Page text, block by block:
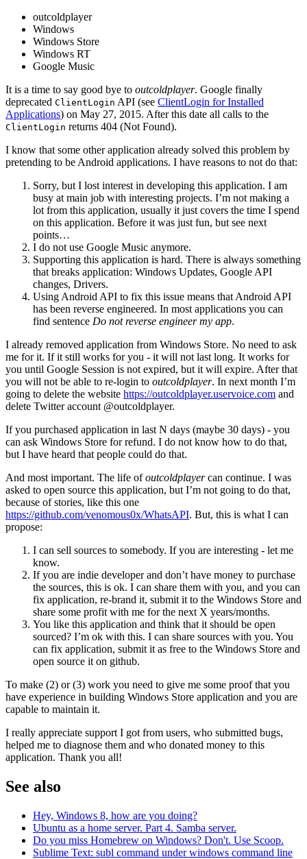
outcoldplayer
Windows
Windows Store
Windows RT
Google Music
It is a time to say good bye to outcoldplayer. Google finally
deprecated ClientLogin API (see ClientLogin for Installed
Applications) on May 27, 2015. After this date all calls to the
ClientLogin returns 404 (Not Found).
I know that some other application already solved this problem by
pretending to be Android applications. I have reasons to not do that:
Sorry, but I lost interest in developing this application. I am
busy at main job with interesting projects. I’m not making a
lot from this application, usually it just covers the time I spend
on this application. Before it was just fun, but see next
points…
I do not use Google Music anymore.
Supporting this application is hard. There is always something
that breaks application: Windows Updates, Google API
changes, Drivers.
Using Android API to fix this issue means that Android API
has been reverse engineered. In most applications you can
find sentence Do not reverse engineer my app.
I already removed application from Windows Store. No need to ask
me for it. If it still works for you - it will not last long. It works for
you until Google Session is not expired, but it will expire. After that
you will not be able to re-login to outcoldplayer. In next month I’m
going to delete the website https://outcoldplayer.uservoice.com and
delete Twitter account @outcoldplayer.
If you purchased application in last N days (maybe 30 days) - you
can ask Windows Store for refund. I do not know how to do that,
but I have heard that people could do that.
And most important. The life ofoutcoldplayercan continue. I was
asked to open source this application, but I’m not going to do that,
because of stories, like this one
https://github.com/venomous0x/WhatsAPI. But, this is what I can
propose:
I can sell sources to somebody. If you are interesting - let me
know.
If you are indie developer and don’t have money to purchase
the sources, this is ok. I can share them with you, and you can
fix application, re-brand it, submit it to the Windows Store and
share some profit with me for the next X years/months.
You like this application and think that it should be open
sourced? I’m ok with this. I can share sources with you. You
can fix application, submit it as free to the Windows Store and
open source it on github.
To make (2) or (3) work you need to give me some proof that you
have experience in building Windows Store application and you are
capable to maintain it.
I really appreciate support I got from users, who submitted bugs,
helped me to diagnose them and who donated money to this
application. Thank you all!
See also
Hey, Windows 8, how are you doing?
Ubuntu as a home server. Part 4. Samba server.
Do you miss Homebrew on Windows? Don't. Use Scoop.
Sublime Text: subl command under windows command line